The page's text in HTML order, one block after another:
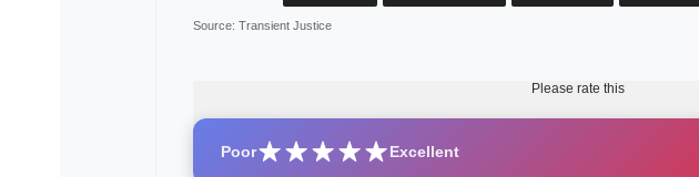
Source: Transient Justice
Please rate this
Poor Excellent